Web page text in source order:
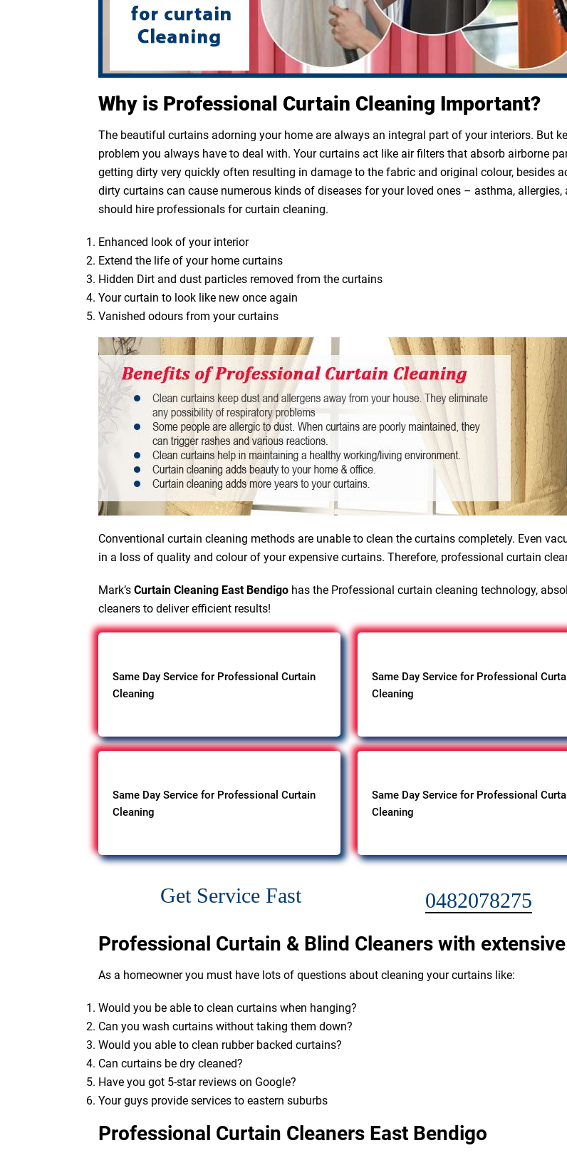
Why is Professional Curtain Cleaning Important?
The beautiful curtains adorning your home are always an integral part of your interiors. But
problem you always have to deal with. Your curtains act like air filters that absorb airborne
getting dirty very quickly often resulting in damage to the fabric and original colour, besides
dirty curtains can cause numerous kinds of diseases for your loved ones – asthma,
should hire professionals for curtain cleaning.
Enhanced look of your interior
Extend the life of your home curtains
Hidden Dirt and dust particles removed from the curtains
Your curtain to look like new once again
Vanished odours from your curtains
Conventional curtain cleaning methods are unable to clean the curtains completely. Even
in a loss of quality and colour of your expensive curtains. Therefore, professional curtain
Mark’s Curtain Cleaning East Bendigo has the Professional curtain cleaning technology,
cleaners to deliver efficient results!
Same Day Service for Professional Curtain
Cleaning
Same Day Service for Professional
Cleaning
Same Day Service for Professional Curtain
Cleaning
Same Day Service for Professional
Cleaning
Get Service Fast 0482078275
Professional Curtain & Blind Cleaners with
As a homeowner you must have lots of questions about cleaning your curtains like:
Would you be able to clean curtains when hanging?
Can you wash curtains without taking them down?
Would you able to clean rubber backed curtains?
Can curtains be dry cleaned?
Have you got 5-star reviews on Google?
Your guys provide services to eastern suburbs
Professional Curtain Cleaners East Bendigo